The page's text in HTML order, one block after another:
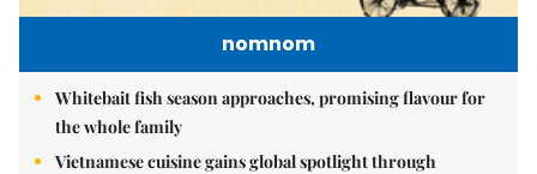
nomnom
Whitebait fish season approaches, promising flavour for
the whole family
Vietnamese cuisine gains global spotlight through